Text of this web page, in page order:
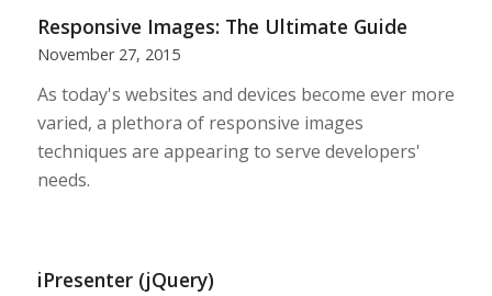
Responsive Images: The Ultimate Guide
November 27, 2015
As today's websites and devices become ever more
varied, a plethora of responsive images
techniques are appearing to serve developers'
needs.
iPresenter (jQuery)